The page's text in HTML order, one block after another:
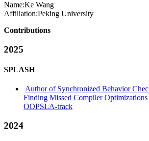
Name:Ke Wang
Affiliation:Peking University
Contributions
2025
SPLASH
Author of Synchronized Behavior
Finding Missed Compiler
OOPSLA-track
2024